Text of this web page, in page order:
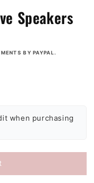
Speakers
BY PAYPAL.
when purchasing